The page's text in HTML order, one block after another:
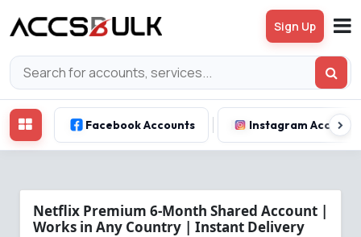
Sign Up
Facebook Accounts Instagram Accounts
Netflix Premium 6-Month Shared Account |
Works in Any Country | Instant Delivery